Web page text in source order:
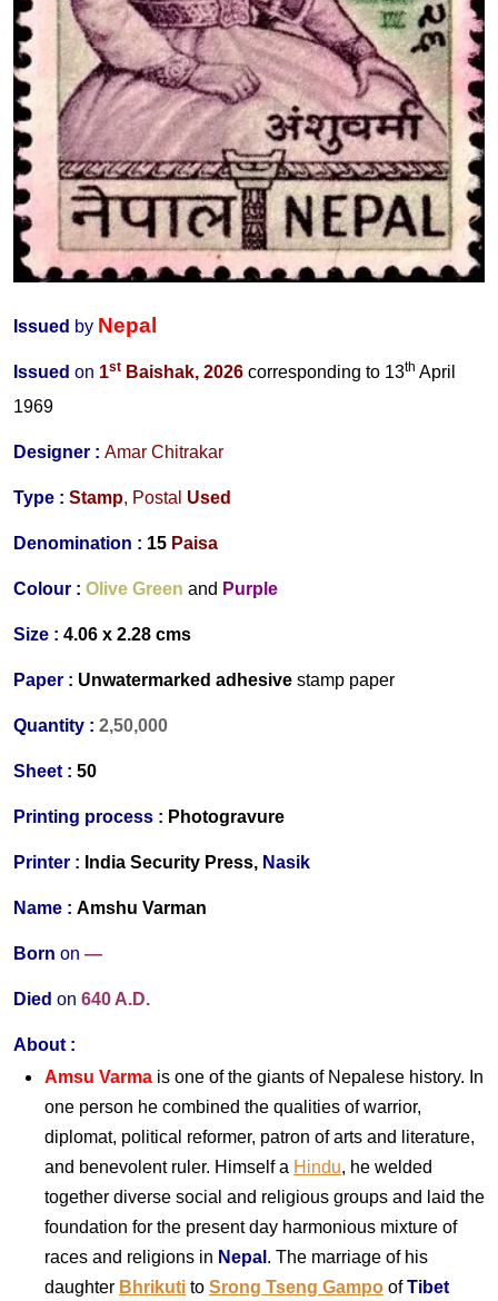
Issued by Nepal
Issued on 1st Baishak, 2026 corresponding to 13th April
1969
Designer : Amar Chitrakar
Type : Stamp, Postal Used
Denomination : 15 Paisa
Colour : Olive Green and Purple
Size : 4.06 x 2.28 cms
Paper : Unwatermarked adhesive stamp paper
Quantity : 2,50,000
Sheet : 50
Printing process : Photogravure
Printer : India Security Press, Nasik
Name : Amshu Varman
Born on —
Died on 640 A.D.
About :
Amsu Varma is one of the giants of Nepalese history. In
one person he combined the qualities of warrior,
diplomat, political reformer, patron of arts and literature,
and benevolent ruler. Himself a Hindu, he welded
together diverse social and religious groups and laid the
foundation for the present day harmonious mixture of
races and religions in Nepal . The marriage of his
daughter Bhrikuti to Srong Tseng Gampo ofTibet